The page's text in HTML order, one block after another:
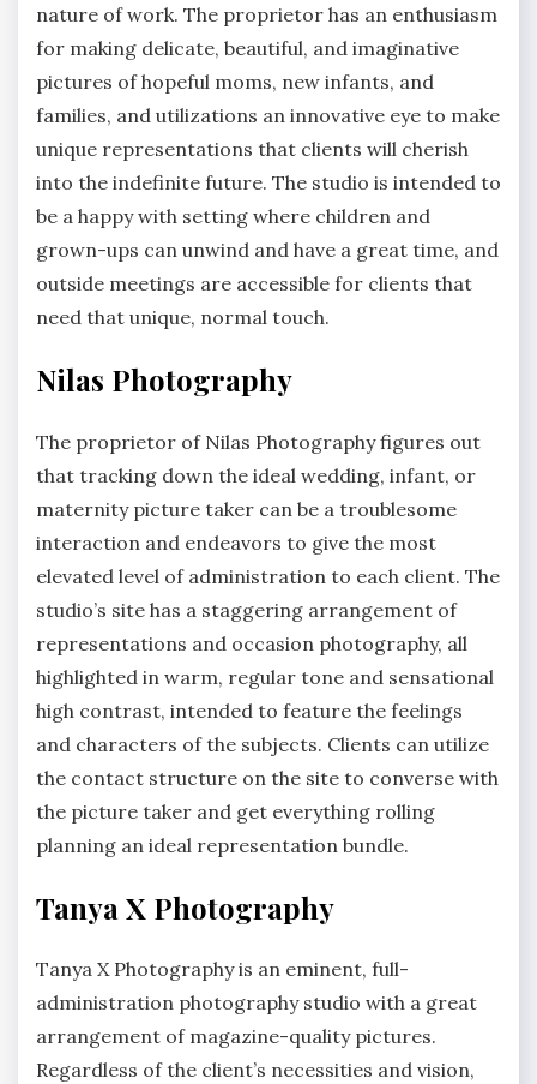
nature of work. The proprietor has an enthusiasm
for making delicate, beautiful, and imaginative
pictures of hopeful moms, new infants, and
families, and utilizations an innovative eye to make
unique representations that clients will cherish
into the indefinite future. The studio is intended to
be a happy with setting where children and
grown-ups can unwind and have a great time, and
outside meetings are accessible for clients that
need that unique, normal touch.
Nilas Photography
The proprietor of Nilas Photography figures out
that tracking down the ideal wedding, infant, or
maternity picture taker can be a troublesome
interaction and endeavors to give the most
elevated level of administration to each client. The
studio’s site has a staggering arrangement of
representations and occasion photography, all
highlighted in warm, regular tone and sensational
high contrast, intended to feature the feelings
and characters of the subjects. Clients can utilize
the contact structure on the site to converse with
the picture taker and get everything rolling
planning an ideal representation bundle.
Tanya X Photography
Tanya X Photography is an eminent, full-
administration photography studio with a great
arrangement of magazine-quality pictures.
Regardless of the client’s necessities and vision,